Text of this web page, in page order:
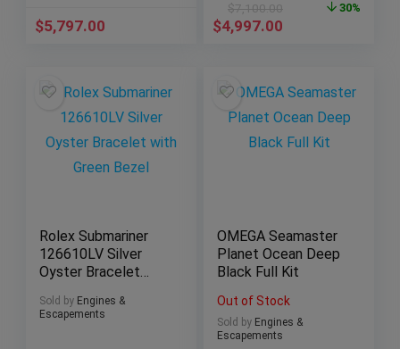
$5,797.00
$7,100.00
$4,997.00
30%
Rolex Submariner
126610LV Silver
Oyster Bracelet
Sold by Engines &
Escapements
OMEGA Seamaster
Planet Ocean Deep
Black Full Kit
Out of Stock
Sold by Engines &
Escapements